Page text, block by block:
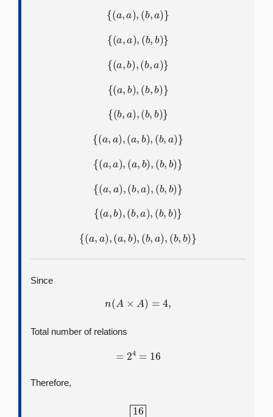
{(a a) (b, a)}
{(a a) (b, b)}
{(a b) (b a)}
{( a b) (b, b)}
{(b a) (b, b)}
{(a ,a) (a b), b, )}
{ (a ,a) ( a b), b, )}
{ (a a) (b a), b, )}
{(a ,b) (b a), b, b)}
{( ,a ,(a b) (b, a), b,b )}
Since
n( A× A)=4,
Total number of relations
24 16
Therefore,
16